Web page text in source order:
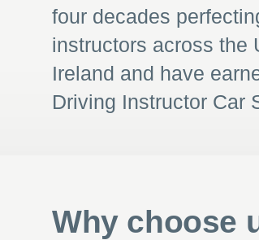
four decades
instructors across the
Ireland and have
Driving Instructor Car
Why choose